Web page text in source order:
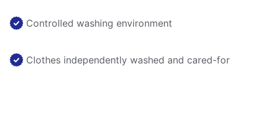
Controlled washing environment
Clothes independently washed and cared-for